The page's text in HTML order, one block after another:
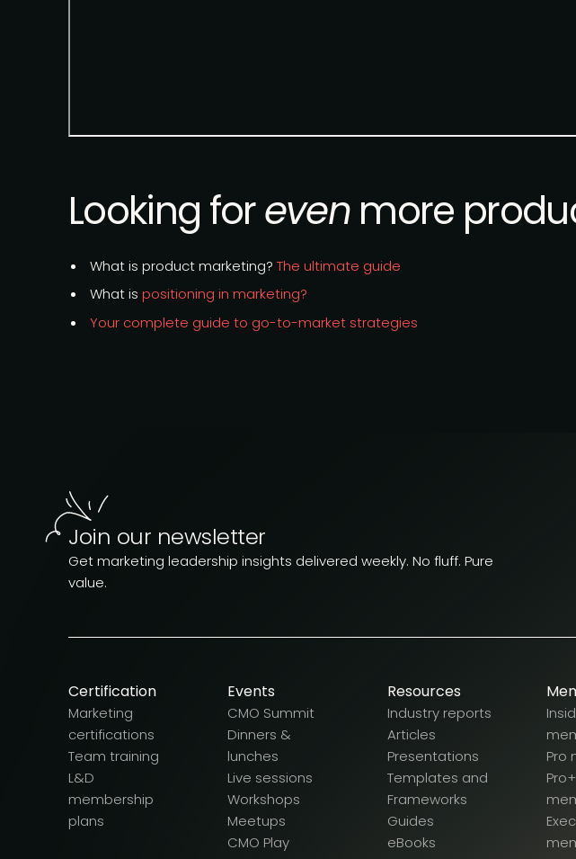
Looking foreven more
What is product marketing? The ultimate guide
What is positioning in marketing?
Your complete guide to go-to-market strategies
Join our newsletter
Get marketing leadership insights delivered weekly. No fluff. Pure
value.
Certification
Marketing
certifications
Team training
L&D
membership
plans
Events
CMO Summit
Dinners &
lunches
Live sessions
Workshops
Meetups
CMO Play
Resources
Industry reports
Articles
Presentations
Templates and
Frameworks
Guides
eBooks
Pro
Pro+